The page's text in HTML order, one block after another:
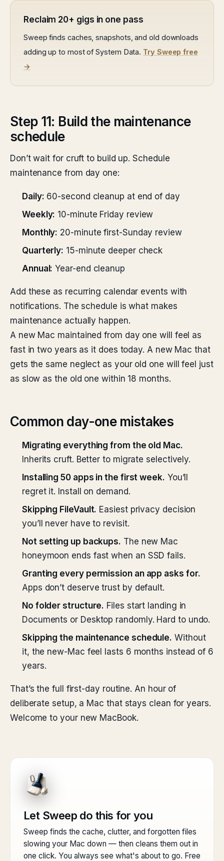
Reclaim 20+ gigs in one pass
Sweep finds caches, snapshots, and old downloads
adding up to most of System Data. Try Sweep free
→
Step 11: Build the maintenance
schedule
Don’t wait for cruft to build up. Schedule
maintenance from day one:
Daily: 60-second cleanup at end of day
Weekly: 10-minute Friday review
Monthly: 20-minute first-Sunday review
Quarterly: 15-minute deeper check
Annual: Year-end cleanup
Add these as recurring calendar events with
notifications. The schedule is what makes
maintenance actually happen.
A new Mac maintained from day one will feel as
fast in two years as it does today. A new Mac that
gets the same neglect as your old one will feel just
as slow as the old one within 18 months.
Common day-one mistakes
Migrating everything from the old Mac.
Inherits cruft. Better to migrate selectively.
Installing 50 apps in the first week. You’ll
regret it. Install on demand.
Skipping FileVault. Easiest privacy decision
you’ll never have to revisit.
Not setting up backups. The new Mac
honeymoon ends fast when an SSD fails.
Granting every permission an app asks for.
Apps don’t deserve trust by default.
No folder structure. Files start landing in
Documents or Desktop randomly. Hard to undo.
Skipping the maintenance schedule. Without
it, the new-Mac feel lasts 6 months instead of 6
years.
That’s the full first-day routine. An hour of
deliberate setup, a Mac that stays clean for years.
Welcome to your new MacBook.
Let Sweep do this for you
Sweep finds the cache, clutter, and forgotten files
slowing your Mac down — then cleans them out in
one click. You always see what's about to go. Free